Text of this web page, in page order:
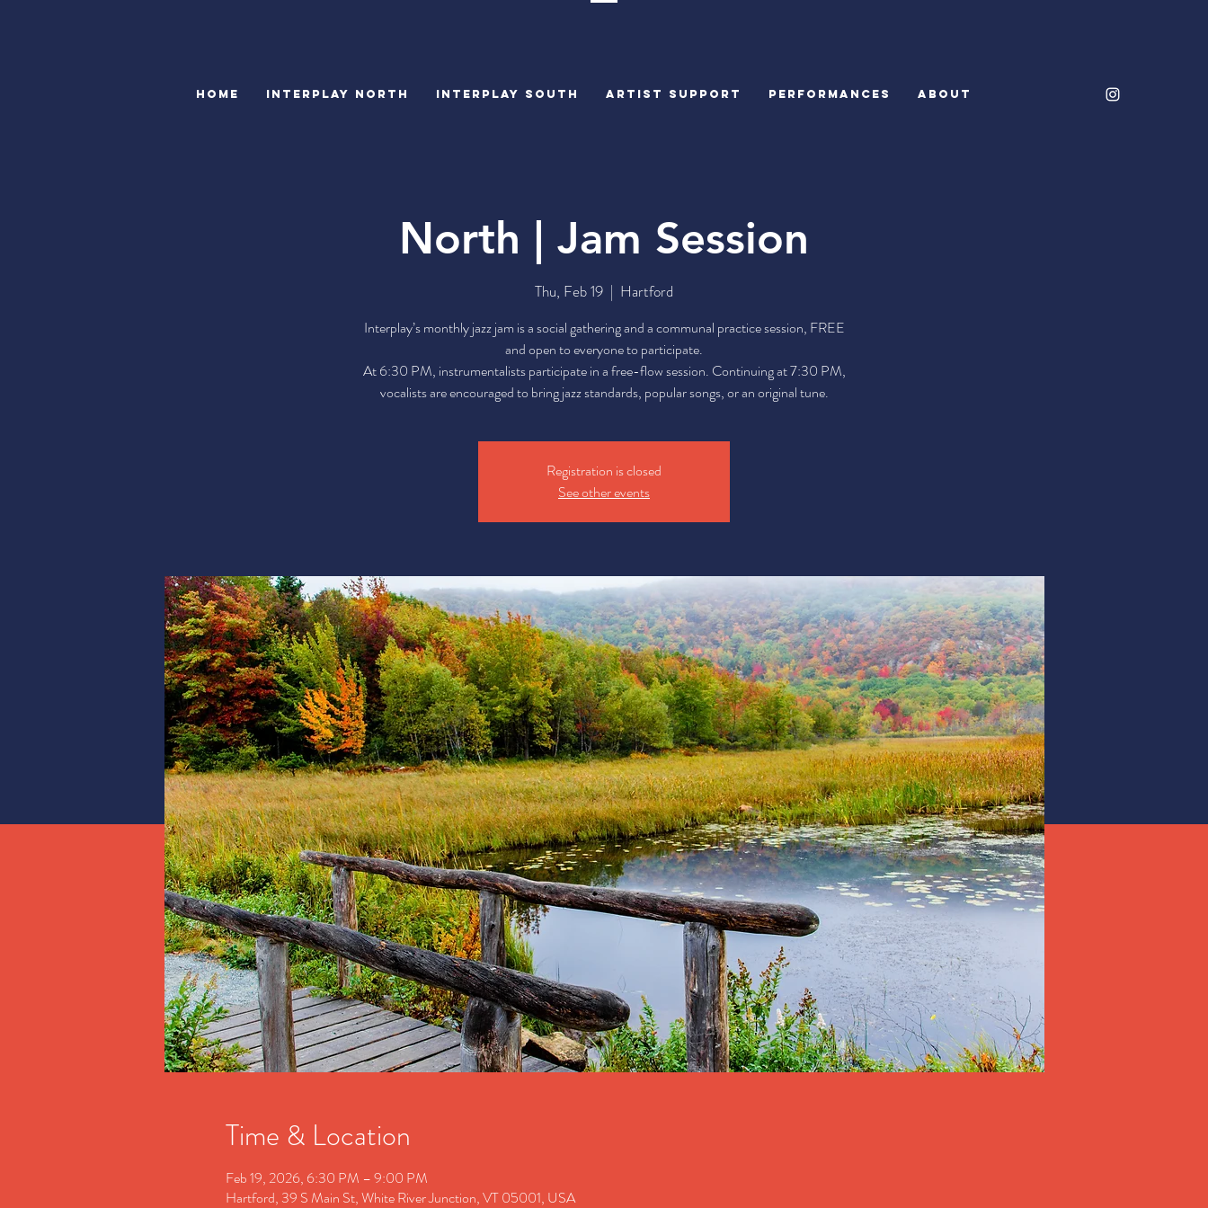
HOME INTERPLAY NORTH INTERPLAY SOUTH Artist Support PERFORMANCES ABOUT
North | Jam Session
Thu, Feb 19
  |
Hartford
Interplay’s monthly jazz jam is a social gathering and a communal practice session, FREE
and open to everyone to participate.
At 6:30 PM, instrumentalists participate in a free-flow session. Continuing at 7:30 PM,
vocalists are encouraged to bring jazz standards, popular songs, or an original tune.
Registration is closed
See other events
Time & Location
Feb 19, 2026, 6:30 PM – 9:00 PM
Hartford, 39 S Main St, White River Junction, VT 05001, USA